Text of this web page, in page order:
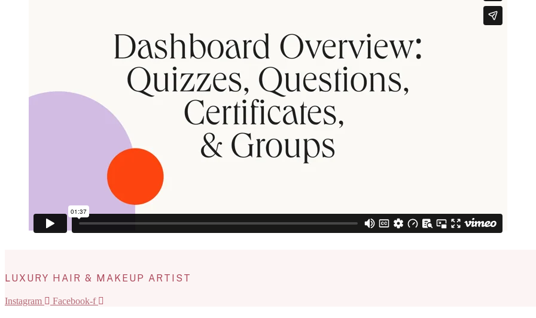
LUXURY HAIR & MAKEUP ARTIST
Instagram Facebook-f